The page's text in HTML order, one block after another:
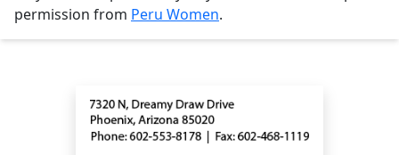
permission from Peru Women.